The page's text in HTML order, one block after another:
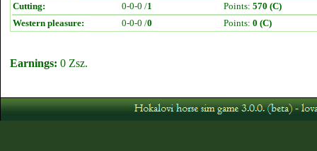
Cutting:
0-0-0 /1 Points: 570 (C)
Western pleasure:
0-0-0 /0 Points: 0 (C)
Earnings: 0 Zsz.